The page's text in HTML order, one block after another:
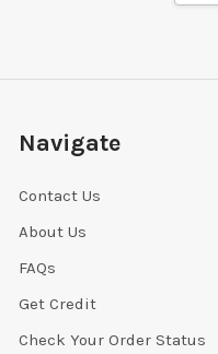
Navigate
Contact Us
About Us
FAQs
Get Credit
Check Your Order Status